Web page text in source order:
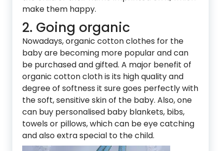
make them happy.
2. Going organic
Nowadays, organic cotton clothes for the
baby are becoming more popular and can
be purchased and gifted. A major benefit of
organic cotton cloth is its high quality and
degree of softness it sure goes perfectly with
the soft, sensitive skin of the baby. Also, one
can buy personalised baby blankets, bibs,
towels or pillows, which can be eye catching
and also extra special to the child.